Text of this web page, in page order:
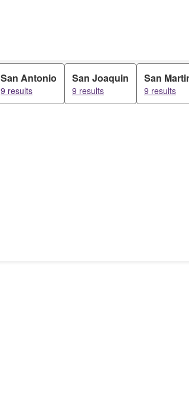
San Antonio
9 results
San Joaquin
9 results
San
9 results